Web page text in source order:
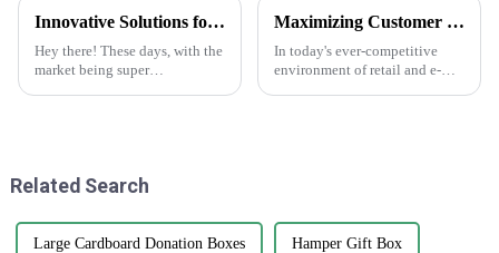
Innovative Solutions for Your Custom Paper Bags Needs: Elevate Your Brand Today!
Hey there! These days, with the
market being super
Maximizing Customer Satisfaction with Gift Box Labels and How to Achieve Long Lasting Quality
In today's ever-competitive
environment of retail and e-
Related Search
Large Cardboard Donation Boxes Hamper Gift Box